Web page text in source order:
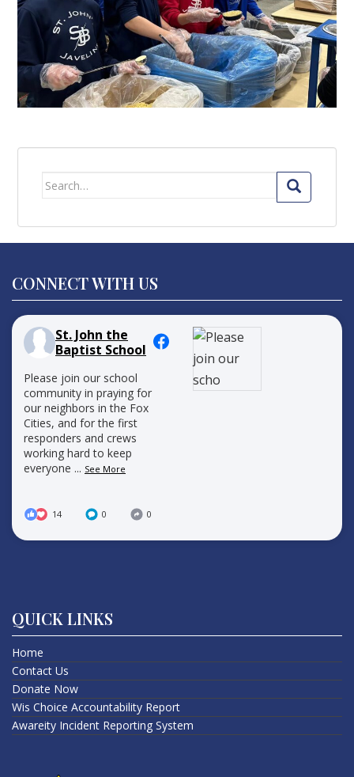
Search
CONNECT WITH US
St. John the
Baptist School
Please join our school
community in praying for
our neighbors in the Fox
Cities, and for the first
responders and crews
working hard to keep
everyone ... See More
14 0 0
QUICK LINKS
Home
Contact Us
Donate Now
Wis Choice Accountability Report
Awareity Incident Reporting System